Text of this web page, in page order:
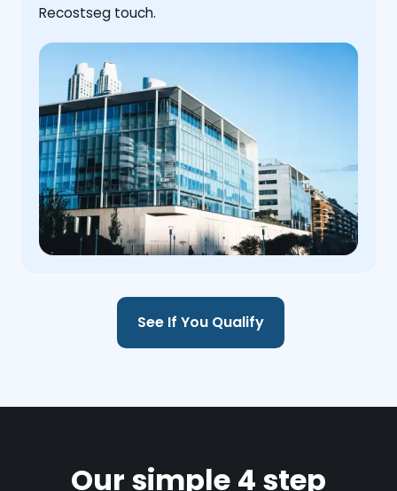
Recostseg touch.
See If You Qualify
Our simple 4 step